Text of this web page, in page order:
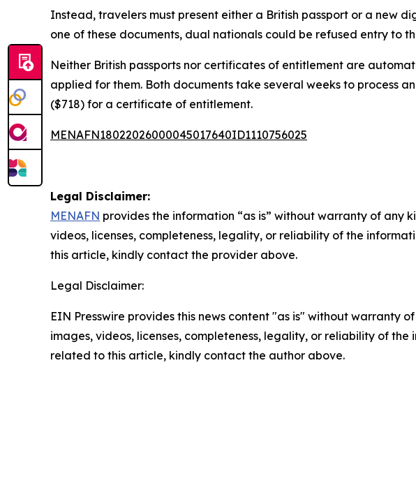
Instead, travelers must present either a British passport or a new
one of these documents, dual nationals could be refused entry to
Neither British passports nor certificates of entitlement are
applied for them. Both documents take several weeks to process
($718) for a certificate of entitlement.
MENAFN18022026000045017640ID1110756025
Legal Disclaimer:
MENAFN provides the information “as is” without warranty of any
videos, licenses, completeness, legality, or reliability of the
this article, kindly contact the provider above.
Legal Disclaimer:
EIN Presswire provides this news content "as is" without warranty
images, videos, licenses, completeness, legality, or reliability of
related to this article, kindly contact the author above.